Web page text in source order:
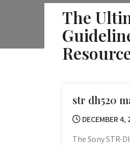
The
str dh520
DECEMBER 4,
The Sony STR-